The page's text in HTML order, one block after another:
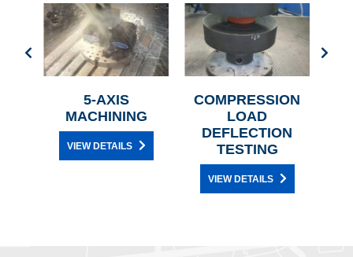
5-AXIS
MACHINING
VIEW DETAILS
COMPRESSION
LOAD
DEFLECTION
TESTING
VIEW DETAILS